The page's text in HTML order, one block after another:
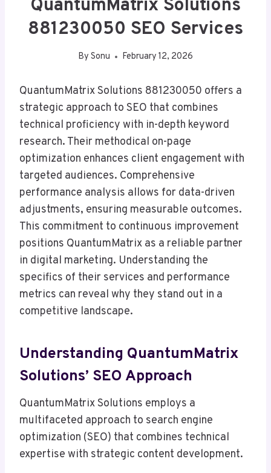
QuantumMatrix Solutions
881230050 SEO Services
By Sonu February 12, 2026
QuantumMatrix Solutions 881230050 offers a
strategic approach to SEO that combines
technical proficiency with in-depth keyword
research. Their methodical on-page
optimization enhances client engagement with
targeted audiences. Comprehensive
performance analysis allows for data-driven
adjustments, ensuring measurable outcomes.
This commitment to continuous improvement
positions QuantumMatrix as a reliable partner
in digital marketing. Understanding the
specifics of their services and performance
metrics can reveal why they stand out in a
competitive landscape.
Understanding QuantumMatrix
Solutions’ SEO Approach
QuantumMatrix Solutions employs a
multifaceted approach to search engine
optimization (SEO) that combines technical
expertise with strategic content development.